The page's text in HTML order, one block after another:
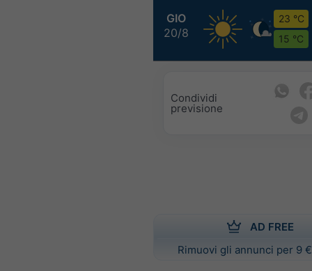
GIO
20/8
23 °C
15 °C
Condividi
previsione
AD FREE
Rimuovi gli annunci per 9